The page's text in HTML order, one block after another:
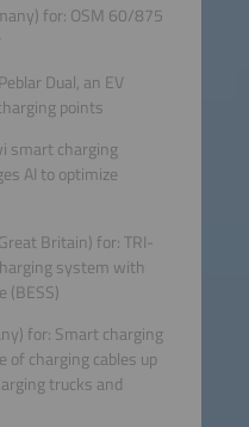
for: OSM 60/875
Dual, an EV
points
smart charging
AI to optimize
Britain) for: TRI-
system with
(BESS)
for: Smart charging
of charging cables up
trucks and